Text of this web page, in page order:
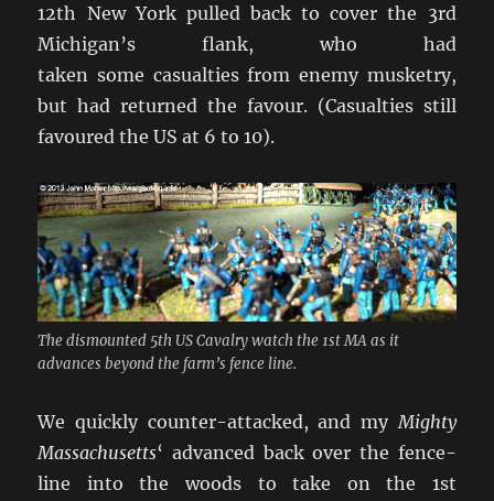
12th New York pulled back to cover the 3rd
Michigan’s flank, who had
taken some casualties from enemy musketry,
but had returned the favour. (Casualties still
favoured the US at 6 to 10).
The dismounted 5th US Cavalry watch the 1st MA as it
advances beyond the farm’s fence line.
We quickly counter-attacked, and my Mighty
Massachusetts‘ advanced back over the fence-
line into the woods to take on the 1st